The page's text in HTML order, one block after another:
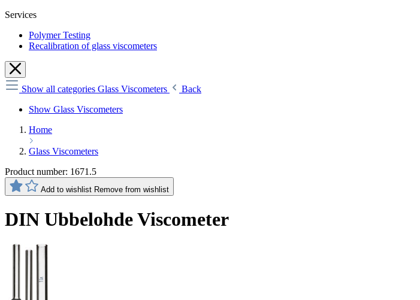
Services
Polymer Testing
Recalibration of glass viscometers
Show all categories Glass Viscometers
Back
Show Glass Viscometers
Home
Glass Viscometers
Product number: 1671.5
Add to wishlist Remove from wishlist
DIN Ubbelohde Viscometer